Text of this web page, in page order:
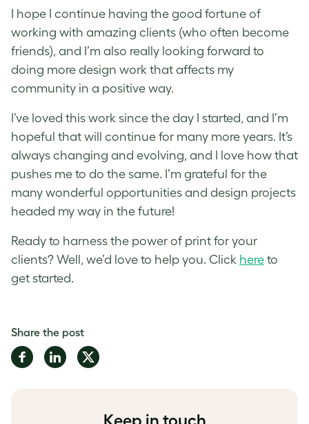
I hope I continue having the good fortune of
working with amazing clients (who often become
friends), and I’m also really looking forward to
doing more design work that affects my
community in a positive way.
I’ve loved this work since the day I started, and I’m
hopeful that will continue for many more years. It’s
always changing and evolving, and I love how that
pushes me to do the same. I’m grateful for the
many wonderful opportunities and design projects
headed my way in the future!
Ready to harness the power of print for your
clients? Well, we’d love to help you. Click here to
get started.
Share the post
Share
on
Share
on
Share
on
Keep in touch